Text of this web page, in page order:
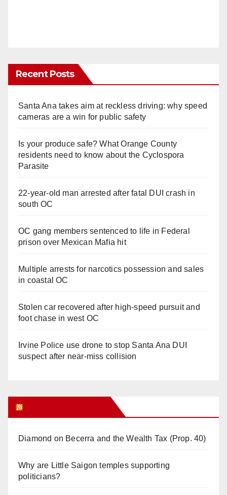
Recent Posts
Santa Ana takes aim at reckless driving: why speed
cameras are a win for public safety
Is your produce safe? What Orange County
residents need to know about the Cyclospora
Parasite
22-year-old man arrested after fatal DUI crash in
south OC
OC gang members sentenced to life in Federal
prison over Mexican Mafia hit
Multiple arrests for narcotics possession and sales
in coastal OC
Stolen car recovered after high-speed pursuit and
foot chase in west OC
Irvine Police use drone to stop Santa Ana DUI
suspect after near-miss collision
Diamond on Becerra and the Wealth Tax (Prop. 40)
Why are Little Saigon temples supporting
politicians?